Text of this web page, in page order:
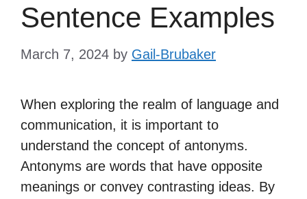
Sentence Examples
March 7, 2024 by Gail-Brubaker
When exploring the realm of language and
communication, it is important to
understand the concept of antonyms.
Antonyms are words that have opposite
meanings or convey contrasting ideas. By